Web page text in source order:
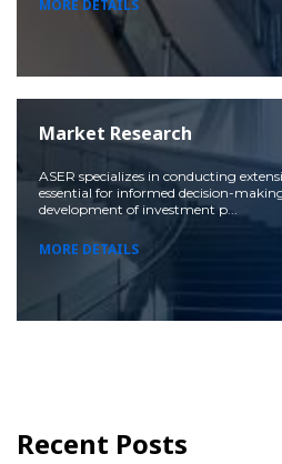
MORE DETAILS
Market Research
ASER specializes in conducting
essential for informed decision-
development of investment p...
MORE DETAILS
Recent Posts